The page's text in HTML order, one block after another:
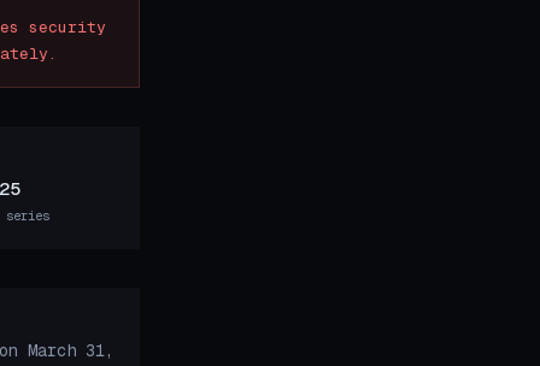
security
series
March 31,